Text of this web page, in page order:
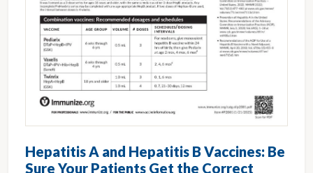
Hepatitis A and Hepatitis B Vaccines: Be
Sure Your Patients Get the Correct